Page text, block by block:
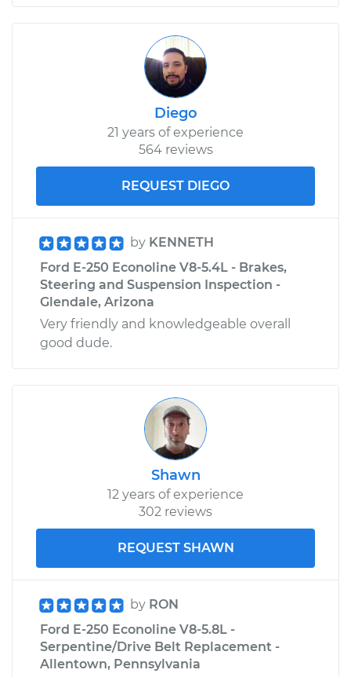
Diego
21 years of experience
564 reviews
REQUEST DIEGO
by KENNETH
Ford E-250 Econoline V8-5.4L - Brakes,
Steering and Suspension Inspection -
Glendale, Arizona
Very friendly and knowledgeable overall
good dude.
Shawn
12 years of experience
302 reviews
REQUEST SHAWN
by RON
Ford E-250 Econoline V8-5.8L -
Serpentine/Drive Belt Replacement -
Allentown, Pennsylvania